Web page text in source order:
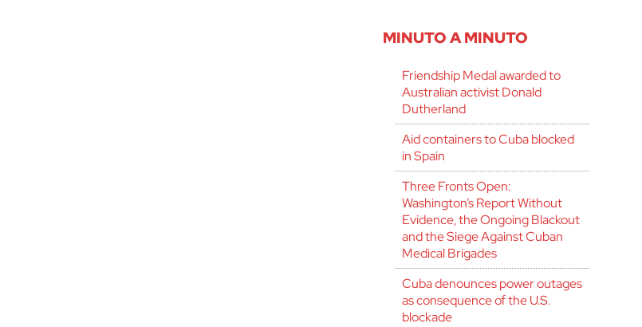
MINUTO A MINUTO
Friendship Medal awarded to
Australian activist Donald
Dutherland
Aid containers to Cuba blocked
in Spain
Three Fronts Open:
Washington’s Report Without
Evidence, the Ongoing Blackout
and the Siege Against Cuban
Medical Brigades
Cuba denounces power outages
as consequence of the U.S.
blockade